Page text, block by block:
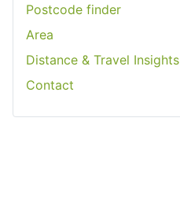
Postcode finder
Area
Distance & Travel Insights
Contact